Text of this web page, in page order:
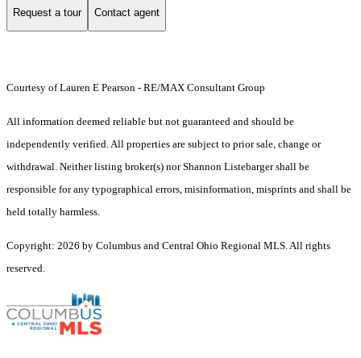
Request a tour Contact agent
Courtesy of Lauren E Pearson - RE/MAX Consultant Group
All information deemed reliable but not guaranteed and should be
independently verified. All properties are subject to prior sale, change or
withdrawal. Neither listing broker(s) nor Shannon Listebarger shall be
responsible for any typographical errors, misinformation, misprints and shall be
held totally harmless.
Copyright: 2026 by Columbus and Central Ohio Regional MLS. All rights
reserved.